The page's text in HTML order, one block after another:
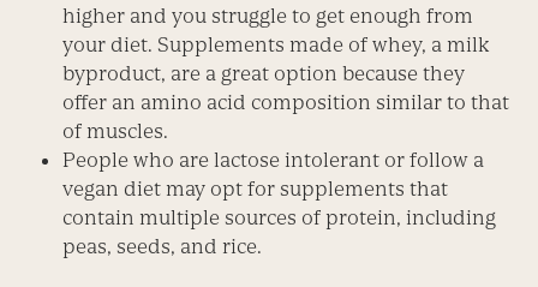
higher and you struggle to get enough from
your diet. Supplements made of whey, a milk
byproduct, are a great option because they
offer an amino acid composition similar to that
of muscles.
People who are lactose ­intolerant or follow a
vegan diet may opt for supplements that
contain multi­ple sources of protein, including
peas, seeds, and rice.